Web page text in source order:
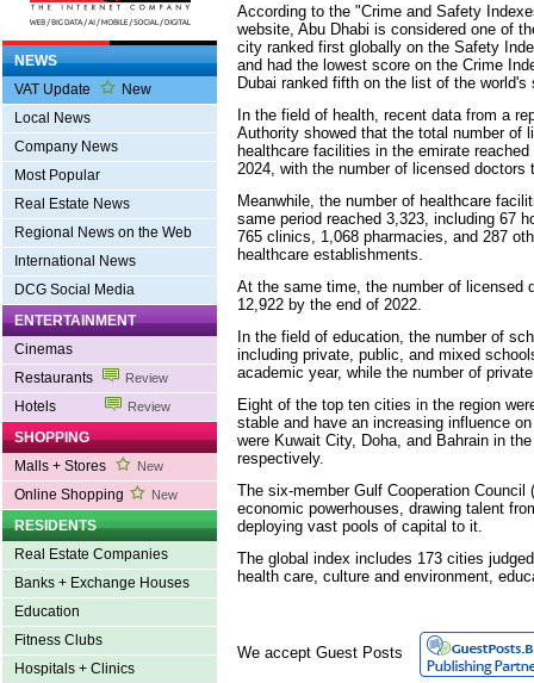
NEWS
VAT Update
New
Local News
Company News
Most Popular
Real Estate News
Regional News on the Web
International News
DCG Social Media
ENTERTAINMENT
Cinemas
Restaurants
Review
Hotels Review
SHOPPING
Malls + Stores
New
Online Shopping New
RESIDENTS
Real Estate Companies
Banks + Exchange Houses
Education
Fitness Clubs
Hospitals + Clinics
According to the "Crime and Safety
website, Abu Dhabi is considered one of
city ranked first globally on the Safety
and had the lowest score on the Crime
Dubai ranked fifth on the list of the
In the field of health, recent data from a
Authority showed that the total number of
healthcare facilities in the emirate
2024, with the number of licensed doctors
Meanwhile, the number of healthcare
same period reached 3,323, including 67
765 clinics, 1,068 pharmacies, and 287
healthcare establishments.
At the same time, the number of licensed
12,922 by the end of 2022.
In the field of education, the number of
including private, public, and mixed
academic year, while the number of
Eight of the top ten cities in the region
stable and have an increasing influence
were Kuwait City, Doha, and Bahrain in
respectively.
The six-member Gulf Cooperation Council
economic powerhouses, drawing talent
deploying vast pools of capital to it.
The global index includes 173 cities
health care, culture and environment,
We accept Guest Posts